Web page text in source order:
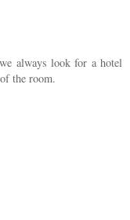
always look for a hotel
the room.